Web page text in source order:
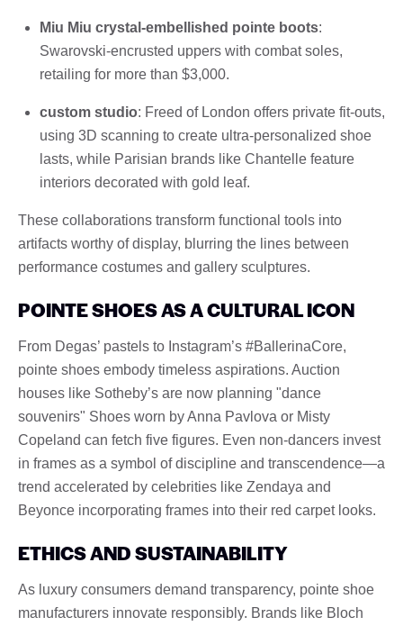
Miu Miu crystal-embellished pointe boots:
Swarovski-encrusted uppers with combat soles,
retailing for more than $3,000.
custom studio: Freed of London offers private fit-outs,
using 3D scanning to create ultra-personalized shoe
lasts, while Parisian brands like Chantelle feature
interiors decorated with gold leaf.
These collaborations transform functional tools into
artifacts worthy of display, blurring the lines between
performance costumes and gallery sculptures.
POINTE SHOES AS A CULTURAL ICON
From Degas’ pastels to Instagram’s #BallerinaCore,
pointe shoes embody timeless aspirations. Auction
houses like Sotheby’s are now planning "dance
souvenirs" Shoes worn by Anna Pavlova or Misty
Copeland can fetch five figures. Even non-dancers invest
in frames as a symbol of discipline and transcendence—a
trend accelerated by celebrities like Zendaya and
Beyonce incorporating frames into their red carpet looks.
ETHICS AND SUSTAINABILITY
As luxury consumers demand transparency, pointe shoe
manufacturers innovate responsibly. Brands like Bloch